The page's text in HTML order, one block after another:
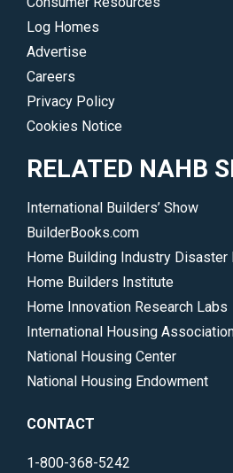
Log Homes
Advertise
Careers
Privacy Policy
Cookies Notice
RELATED NAHB
International Builders’ Show
BuilderBooks.com
Home Building Industry Disaster
Home Builders Institute
Home Innovation Research Labs
International Housing
National Housing Center
National Housing Endowment
CONTACT
1-800-368-5242